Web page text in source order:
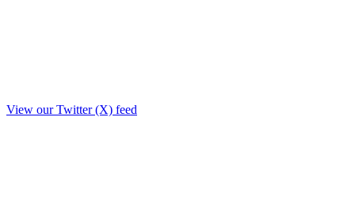
View our Twitter (X) feed